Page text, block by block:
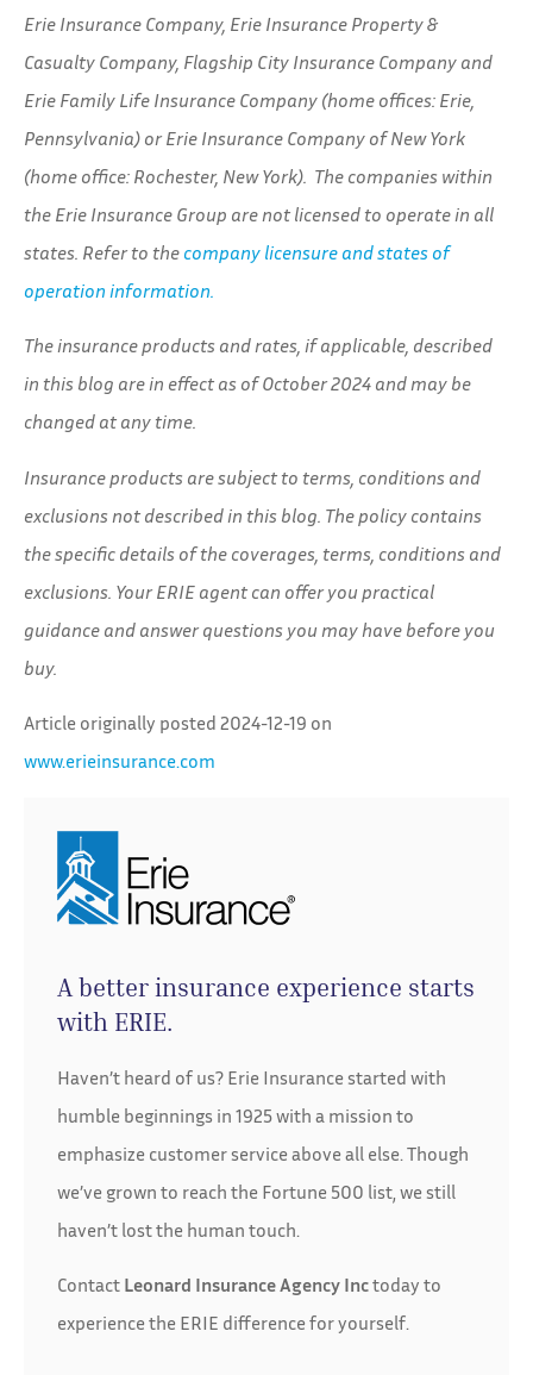
Erie Insurance Company, Erie Insurance Property &
Casualty Company, Flagship City Insurance Company and
Erie Family Life Insurance Company (home offices: Erie,
Pennsylvania) or Erie Insurance Company of New York
(home office: Rochester, New York). The companies within
the Erie Insurance Group are not licensed to operate in all
states. Refer to the company licensure and states of
operation information.
The insurance products and rates, if applicable, described
in this blog are in effect as of October 2024 and may be
changed at any time.
Insurance products are subject to terms, conditions and
exclusions not described in this blog. The policy contains
the specific details of the coverages, terms, conditions and
exclusions. Your ERIE agent can offer you practical
guidance and answer questions you may have before you
buy.
Article originally posted 2024-12-19 on
www.erieinsurance.com
A better insurance experience starts
with ERIE.
Haven’t heard of us? Erie Insurance started with
humble beginnings in 1925 with a mission to
emphasize customer service above all else. Though
we’ve grown to reach the Fortune 500 list, we still
haven’t lost the human touch.
Contact Leonard Insurance Agency Inctoday to
experience the ERIE difference for yourself.